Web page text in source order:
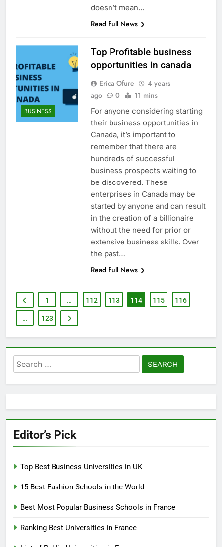
doesn’t mean…
Read Full News
BUSINESS
Top Profitable business
opportunities in canada
Erica Ofure
4 years
ago
0 11 mins
For anyone considering starting
their business opportunities in
Canada, it’s important to
remember that there are
hundreds of successful
business prospects waiting to
be discovered. These
enterprises in Canada may be
started by anyone and can result
in the creation of a billionaire
without the need for prior or
extensive business skills. Over
the past…
Read Full News
1 … 112 113 114 115 116
… 123
Search
for:
Editor’s Pick
Top Best Business Universities in UK
15 Best Fashion Schools in the World
Best Most Popular Business Schools in France
Ranking Best Universities in France